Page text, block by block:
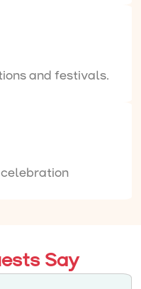
and festivals.
Say